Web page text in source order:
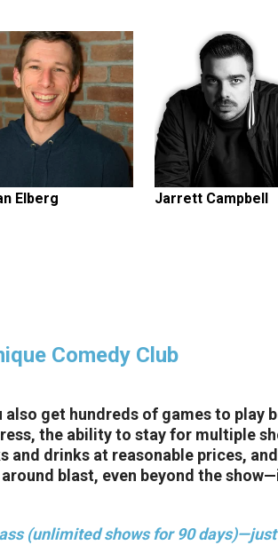
Elberg Jarrett Campbell
Comedy Club
get hundreds of games to play
the ability to stay for multiple
drinks at reasonable prices,
blast, even beyond the
(unlimited shows for 90